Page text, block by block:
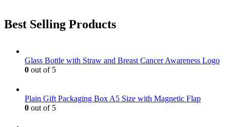
Best Selling Products
Glass Bottle with Straw and Breast Cancer Awareness Logo
0 out of 5
Plain Gift Packaging Box A5 Size with Magnetic Flap
0 out of 5